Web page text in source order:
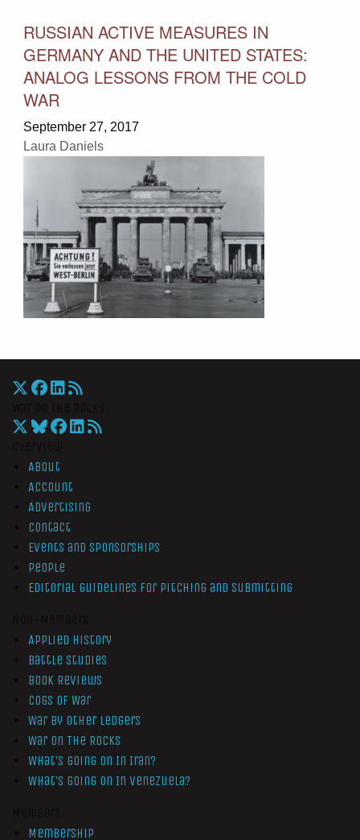
RUSSIAN ACTIVE MEASURES IN
GERMANY AND THE UNITED STATES:
ANALOG LESSONS FROM THE COLD
WAR
September 27, 2017
Laura Daniels
About
Account
Advertising
Contact
Events and Sponsorships
People
Editorial Guidelines for Pitching and Submitting
Applied History
Battle Studies
Book Reviews
Cogs of War
War by Other Ledgers
War On The Rocks
What’s Going On In Iran?
What’s Going On In Venezuela?
Membership